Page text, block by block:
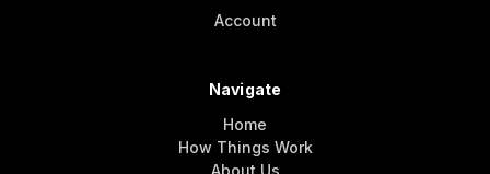
Account
Navigate
Home
How Things Work
About Us